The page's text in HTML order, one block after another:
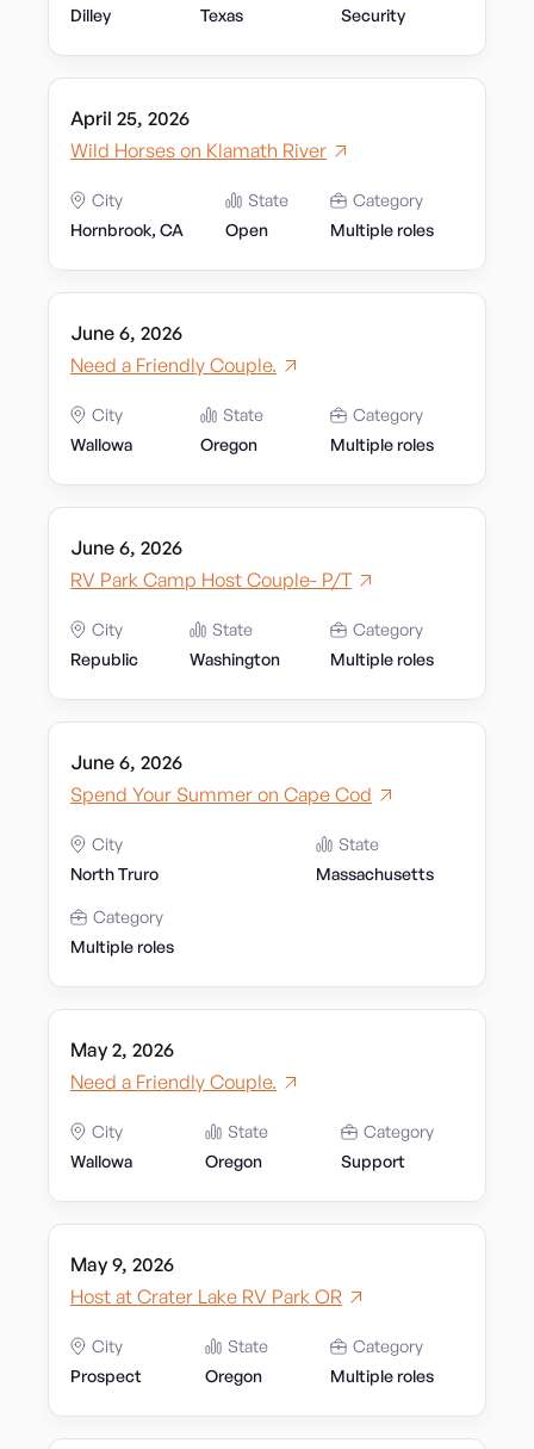
Dilley
Texas
Security
April 25, 2026
Wild Horses on Klamath River
City
Hornbrook, CA
State
Open
Category
Multiple roles
June 6, 2026
Need a Friendly Couple.
City
Wallowa
State
Oregon
Category
Multiple roles
June 6, 2026
RV Park Camp Host Couple- P/T
City
Republic
State
Washington
Category
Multiple roles
June 6, 2026
Spend Your Summer on Cape Cod
City
North Truro
State
Massachusetts
Category
Multiple roles
May 2, 2026
Need a Friendly Couple.
City
Wallowa
State
Oregon
Category
Support
May 9, 2026
Host at Crater Lake RV Park OR
City
Prospect
State
Oregon
Category
Multiple roles